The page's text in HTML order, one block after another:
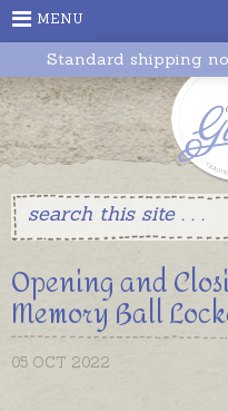
MENU
Standard shipping
Opening and
Memory Ball
05 OCT 2022